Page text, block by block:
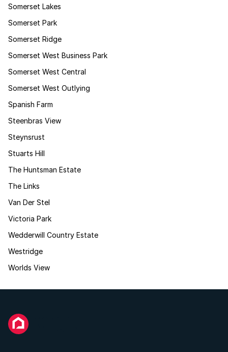
Somerset Lakes
Somerset Park
Somerset Ridge
Somerset West Business Park
Somerset West Central
Somerset West Outlying
Spanish Farm
Steenbras View
Steynsrust
Stuarts Hill
The Huntsman Estate
The Links
Van Der Stel
Victoria Park
Wedderwill Country Estate
Westridge
Worlds View